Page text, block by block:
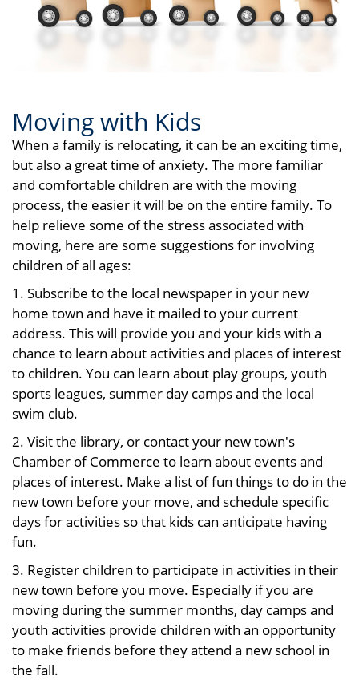
Moving with Kids
When a family is relocating, it can be an exciting time,
but also a great time of anxiety. The more familiar
and comfortable children are with the moving
process, the easier it will be on the entire family. To
help relieve some of the stress associated with
moving, here are some suggestions for involving
children of all ages:
1. Subscribe to the local newspaper in your new
home town and have it mailed to your current
address. This will provide you and your kids with a
chance to learn about activities and places of interest
to children. You can learn about play groups, youth
sports leagues, summer day camps and the local
swim club.
2. Visit the library, or contact your new town's
Chamber of Commerce to learn about events and
places of interest. Make a list of fun things to do in the
new town before your move, and schedule specific
days for activities so that kids can anticipate having
fun.
3. Register children to participate in activities in their
new town before you move. Especially if you are
moving during the summer months, day camps and
youth activities provide children with an opportunity
to make friends before they attend a new school in
the fall.